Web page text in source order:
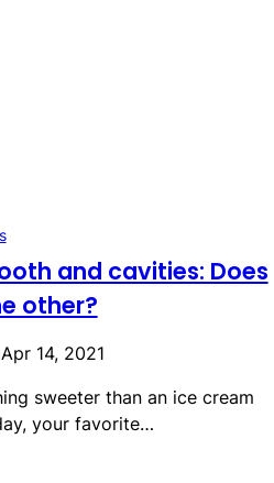
and cavities: Does
other?
Apr 14, 2021
sweeter than an ice cream
your favorite…